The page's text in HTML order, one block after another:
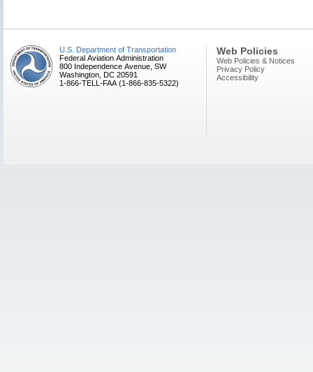
U.S. Department of Transportation
Federal Aviation Administration
800 Independence Avenue, SW
Washington, DC 20591
1-866-TELL-FAA (1-866-835-5322)
Web Policies
Web Policies & Notices
Privacy Policy
Accessibility